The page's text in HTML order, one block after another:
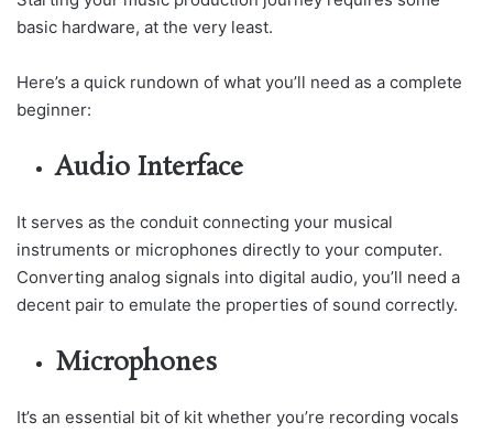
basic hardware, at the very least.
Here’s a quick rundown of what you’ll need as a complete
beginner:
Audio Interface
It serves as the conduit connecting your musical
instruments or microphones directly to your computer.
Converting analog signals into digital audio, you’ll need a
decent pair to emulate the properties of sound correctly.
Microphones
It’s an essential bit of kit whether you’re recording vocals